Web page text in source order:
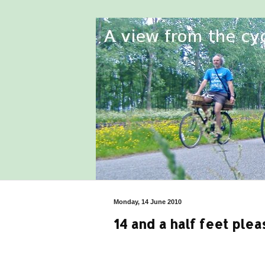
Monday, 14 June 2010
14 and a half feet